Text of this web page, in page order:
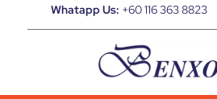
Whatapp Us: +60 116 363 8823